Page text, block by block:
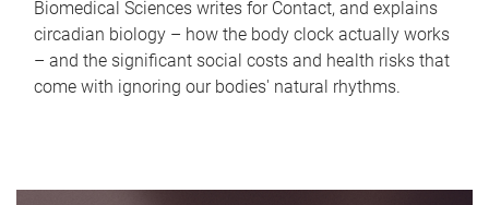
Biomedical Sciences writes for Contact, and explains
circadian biology – how the body clock actually works
– and the significant social costs and health risks that
come with ignoring our bodies' natural rhythms.